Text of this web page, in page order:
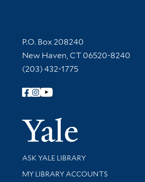
Contact Information
P.O. Box 208240
New Haven, CT 06520-8240
(203) 432-1775
Follow Yale Library
Yale
Library Services
ASK YALE LIBRARY
Get research help and support
MY LIBRARY ACCOUNTS